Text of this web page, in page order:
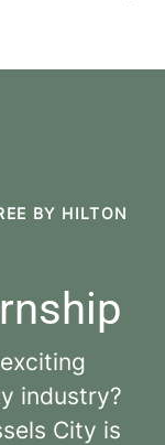
BY HILTON
industry?
City is